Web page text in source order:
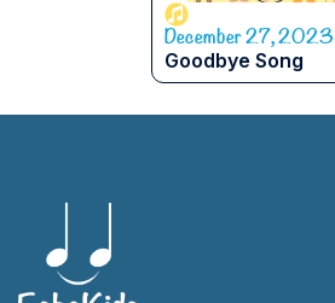
December 27, 2023
Goodbye Song